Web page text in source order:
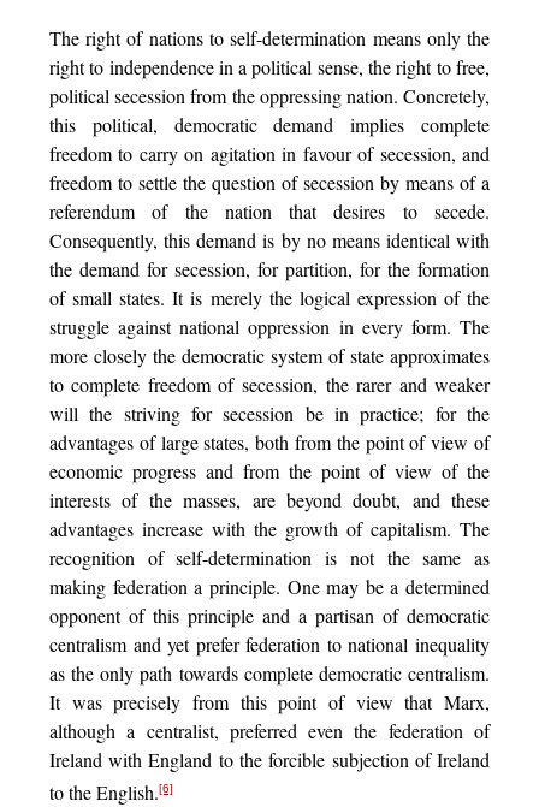
The right of nations to self-determination means only the
right to independence in a political sense, the right to free,
political secession from the oppressing nation. Concretely,
this political, democratic demand implies complete
freedom to carry on agitation in favour of secession, and
freedom to settle the question of secession by means of a
referendum of the nation that desires to secede.
Consequently, this demand is by no means identical with
the demand for secession, for partition, for the formation
of small states. It is merely the logical expression of the
struggle against national oppression in every form. The
more closely the democratic system of state approximates
to complete freedom of secession, the rarer and weaker
will the striving for secession be in practice; for the
advantages of large states, both from the point of view of
economic progress and from the point of view of the
interests of the masses, are beyond doubt, and these
advantages increase with the growth of capitalism. The
recognition of self-determination is not the same as
making federation a principle. One may be a determined
opponent of this principle and a partisan of democratic
centralism and yet prefer federation to national inequality
as the only path towards complete democratic centralism.
It was precisely from this point of view that Marx,
although a centralist, preferred even the federation of
Ireland with England to the forcible subjection of Ireland
to the English.[6]